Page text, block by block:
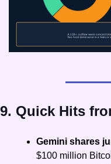
9. Quick Hits
Gemini shares
$100 million